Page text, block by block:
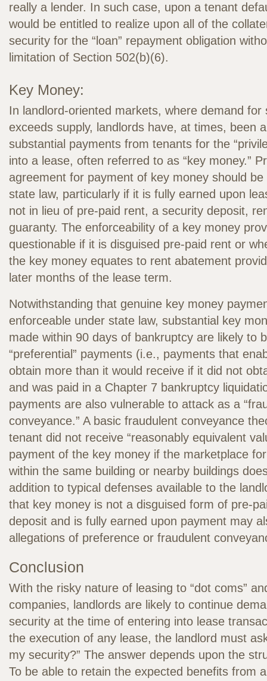
really a lender. In such case, upon a tenant
would be entitled to realize upon all of the
security for the “loan” repayment obligation
limitation of Section 502(b)(6).
Key Money:
In landlord-oriented markets, where demand for
exceeds supply, landlords have, at times, been
substantial payments from tenants for the
into a lease, often referred to as “key money.”
agreement for payment of key money should
state law, particularly if it is fully earned upon
not in lieu of pre-paid rent, a security deposit,
guaranty. The enforceability of a key money
questionable if it is disguised pre-paid rent or
the key money equates to rent abatement
later months of the lease term.
Notwithstanding that genuine key money
enforceable under state law, substantial key
made within 90 days of bankruptcy are likely to
“preferential” payments (i.e., payments that
obtain more than it would receive if it did not
and was paid in a Chapter 7 bankruptcy
payments are also vulnerable to attack as a
conveyance.” A basic fraudulent conveyance
tenant did not receive “reasonably equivalent
payment of the key money if the marketplace
within the same building or nearby buildings
addition to typical defenses available to the
that key money is not a disguised form of pre-
deposit and is fully earned upon payment may
allegations of preference or fraudulent
Conclusion
With the risky nature of leasing to “dot coms”
companies, landlords are likely to continue
security at the time of entering into lease
the execution of any lease, the landlord must
my security?” The answer depends upon the
To be able to retain the expected benefits from